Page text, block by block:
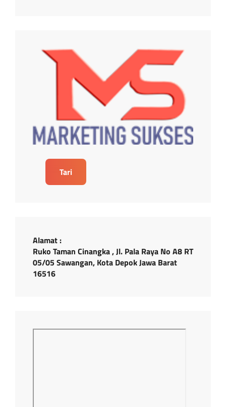
Tari
Alamat :
Ruko Taman Cinangka , Jl. Pala Raya No A8 RT
05/05 Sawangan, Kota Depok Jawa Barat
16516